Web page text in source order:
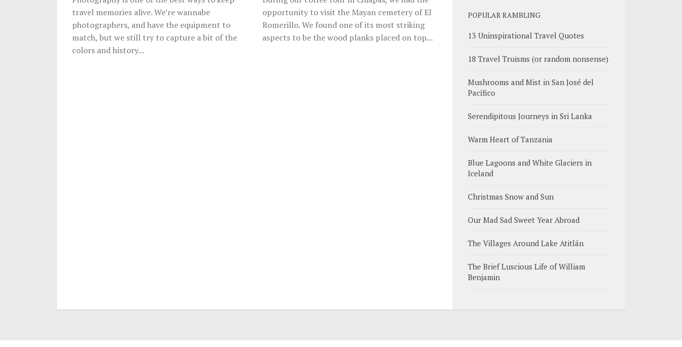
travel memories alive. We’re wannabe
photographers, and have the equipment to
match, but we still try to capture a bit of the
colors and history...
opportunity to visit the Mayan cemetery of El
Romerillo. We found one of its most striking
aspects to be the wood planks placed on top...
POPULAR RAMBLING
13 Uninspirational Travel Quotes
18 Travel Truisms (or random nonsense)
Mushrooms and Mist in San José del
Pacífico
Serendipitous Journeys in Sri Lanka
Warm Heart of Tanzania
Blue Lagoons and White Glaciers in
Iceland
Christmas Snow and Sun
Our Mad Sad Sweet Year Abroad
The Villages Around Lake Atitlán
The Brief Luscious Life of William
Benjamin